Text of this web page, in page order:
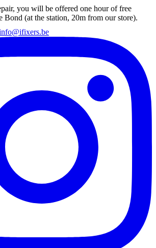
you will be offered one hour of free
Bond (at the station, 20m from our store).